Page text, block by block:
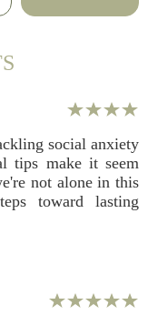
social anxiety
tips make it seem
not alone in this
toward lasting